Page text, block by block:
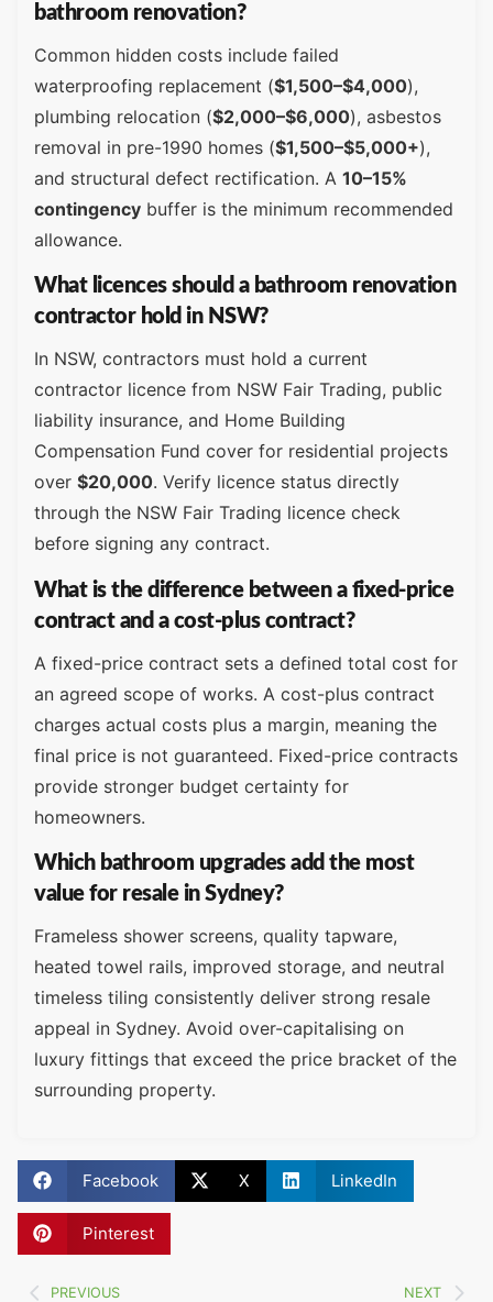
bathroom renovation?
Common hidden costs include failed
waterproofing replacement ($1,500–$4,000),
plumbing relocation ($2,000–$6,000), asbestos
removal in pre-1990 homes ($1,500–$5,000+),
and structural defect rectification. A 10–15%
contingency buffer is the minimum recommended
allowance.
What licences should a bathroom renovation
contractor hold in NSW?
In NSW, contractors must hold a current
contractor licence from NSW Fair Trading, public
liability insurance, and Home Building
Compensation Fund cover for residential projects
over $20,000. Verify licence status directly
through the NSW Fair Trading licence check
before signing any contract.
What is the difference between a fixed-price
contract and a cost-plus contract?
A fixed-price contract sets a defined total cost for
an agreed scope of works. A cost-plus contract
charges actual costs plus a margin, meaning the
final price is not guaranteed. Fixed-price contracts
provide stronger budget certainty for
homeowners.
Which bathroom upgrades add the most
value for resale in Sydney?
Frameless shower screens, quality tapware,
heated towel rails, improved storage, and neutral
timeless tiling consistently deliver strong resale
appeal in Sydney. Avoid over-capitalising on
luxury fittings that exceed the price bracket of the
surrounding property.
Facebook X LinkedIn
Pinterest
PREVIOUS NEXT